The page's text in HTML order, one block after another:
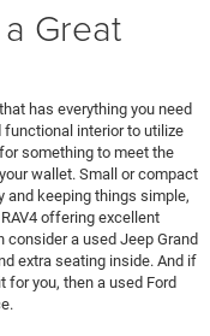
Great
has everything you need
functional interior to utilize
something to meet the
wallet. Small or compact
and keeping things simple,
offering excellent
consider a used Jeep Grand
extra seating inside. And if
for you, then a used Ford